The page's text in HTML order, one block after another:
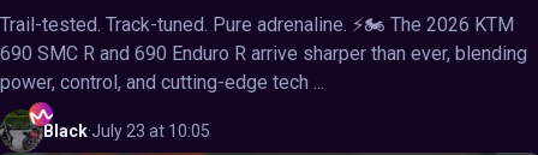
Trail-tested. Track-tuned. Pure adrenaline. ⚡🏍️ The 2026 KTM
690 SMC R and 690 Enduro R arrive sharper than ever, blending
power, control, and cutting-edge tech ...
Black·July 23 at 10:05